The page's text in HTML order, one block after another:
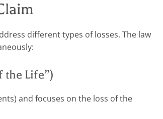
different types of losses. The law
the Life”)
and focuses on the loss of the